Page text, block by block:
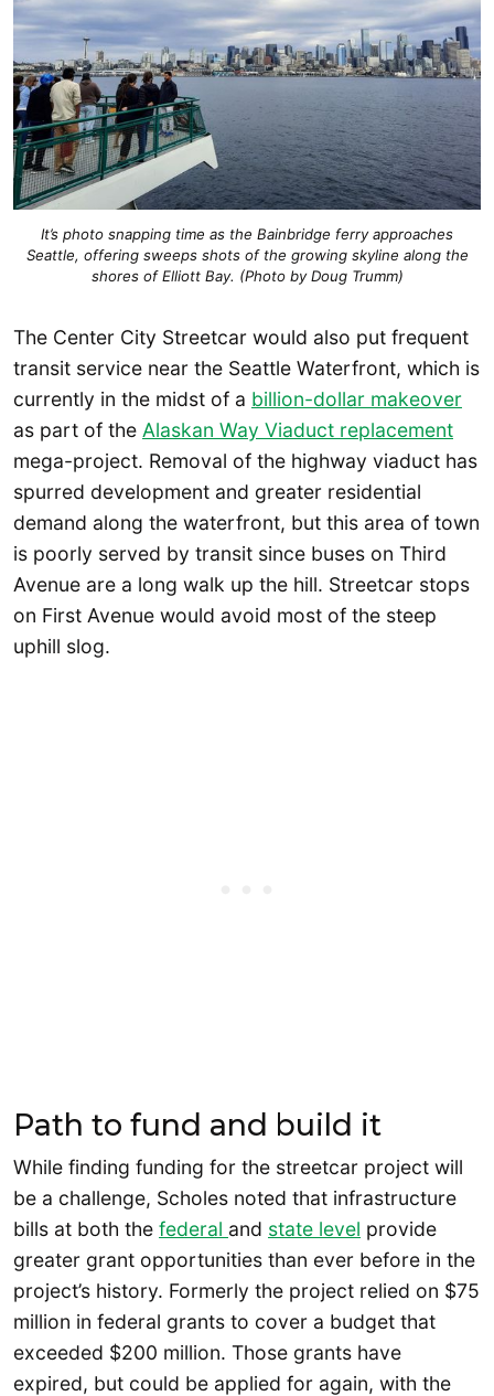
It’s photo snapping time as the Bainbridge ferry approaches
Seattle, offering sweeps shots of the growing skyline along the
shores of Elliott Bay. (Photo by Doug Trumm)
The Center City Streetcar would also put frequent
transit service near the Seattle Waterfront, which is
currently in the midst of a billion-dollar makeover
as part of the Alaskan Way Viaduct replacement
mega-project. Removal of the highway viaduct has
spurred development and greater residential
demand along the waterfront, but this area of town
is poorly served by transit since buses on Third
Avenue are a long walk up the hill. Streetcar stops
on First Avenue would avoid most of the steep
uphill slog.
Path to fund and build it
While finding funding for the streetcar project will
be a challenge, Scholes noted that infrastructure
bills at both the federal and state level provide
greater grant opportunities than ever before in the
project’s history. Formerly the project relied on $75
million in federal grants to cover a budget that
exceeded $200 million. Those grants have
expired, but could be applied for again, with the